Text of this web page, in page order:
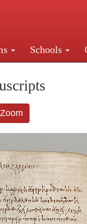
Schools
short walk from